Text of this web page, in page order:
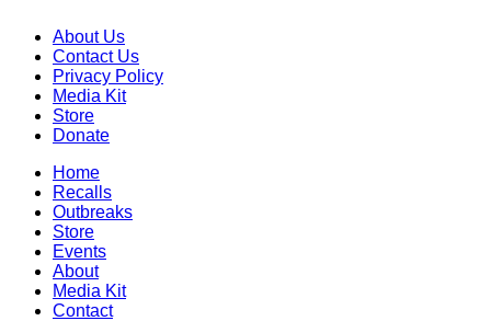
About Us
Contact Us
Privacy Policy
Media Kit
Store
Donate
Home
Recalls
Outbreaks
Store
Events
About
Media Kit
Contact